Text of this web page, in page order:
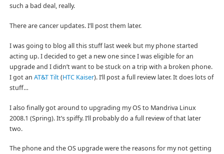
such a bad deal, really.
There are cancer updates. I’ll post them later.
I was going to blog all this stuff last week but my phone started
acting up. I decided to get a new one since I was eligible for an
upgrade and I didn’t want to be stuck on a trip with a broken phone.
I got an AT&T Tilt(HTC Kaiser). I’ll post a full review later. It does lots of
stuff…
I also finally got around to upgrading my OS to Mandriva Linux
2008.1 (Spring). It’s spiffy. I’ll probably do a full review of that later
two.
The phone and the OS upgrade were the reasons for my not getting